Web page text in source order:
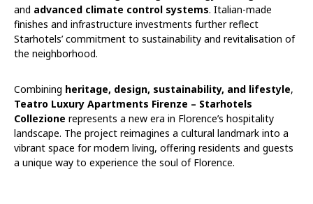
and advanced climate control systems. Italian-made
finishes and infrastructure investments further reflect
Starhotels’ commitment to sustainability and revitalisation of
the neighborhood.
Combining heritage, design, sustainability, and lifestyle,
Teatro Luxury Apartments Firenze – Starhotels
Collezione represents a new era in Florence’s hospitality
landscape. The project reimagines a cultural landmark into a
vibrant space for modern living, offering residents and guests
a unique way to experience the soul of Florence.